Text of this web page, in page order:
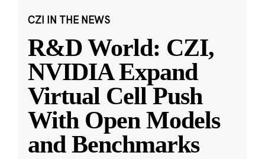
CZI IN THE NEWS
R&D World: CZI,
NVIDIA Expand
Virtual Cell Push
With Open Models
and Benchmarks